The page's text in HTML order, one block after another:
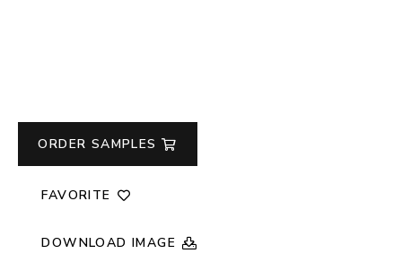
Medina
ORDER SAMPLES
FAVORITE
DOWNLOAD IMAGE